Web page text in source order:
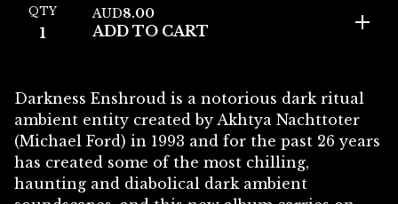
QTY AUD8.00
ADD TO CART
Darkness Enshroud is a notorious dark ritual
ambient entity created by Akhtya Nachttoter
(Michael Ford) in 1993 and for the past 26 years
has created some of the most chilling,
haunting and diabolical dark ambient